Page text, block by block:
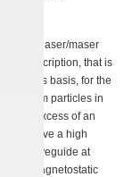
laser/maser
description, that is
on its basis, for the
of beam particles in
excess of an
to achieve a high
waveguide at
magnetostatic